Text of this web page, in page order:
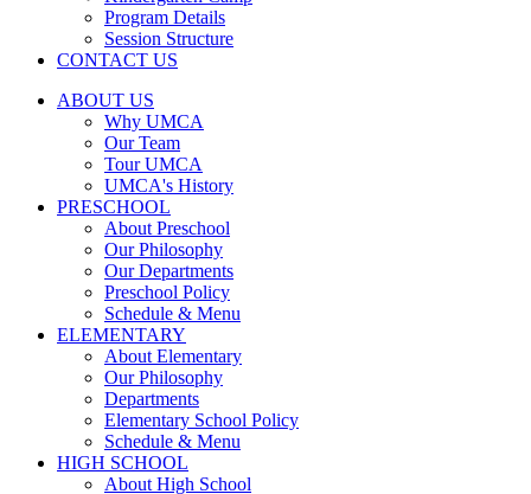
Program Details
Session Structure
CONTACT US
ABOUT US
Why UMCA
Our Team
Tour UMCA
UMCA's History
PRESCHOOL
About Preschool
Our Philosophy
Our Departments
Preschool Policy
Schedule & Menu
ELEMENTARY
About Elementary
Our Philosophy
Departments
Elementary School Policy
Schedule & Menu
HIGH SCHOOL
About High School